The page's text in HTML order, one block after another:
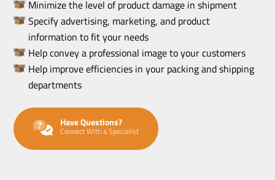
Minimize the level of product damage in shipment
Specify advertising, marketing, and product
information to fit your needs
Help convey a professional image to your customers
Help improve efficiencies in your packing and shipping
departments
Have Questions?
Connect With a Specialist